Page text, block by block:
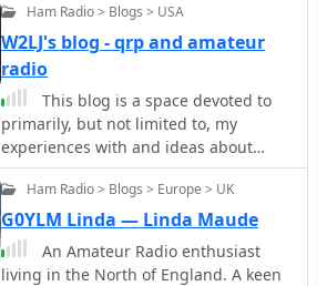
reflecting their performance from the
European continent.
Ham Radio > Blogs > USA
W2LJ's blog - qrp and amateur
radio
This blog is a space devoted to
primarily, but not limited to, my
experiences with and ideas about
Amateur Radio, QRPing and Morse
Code.Ham Radio > Blogs > Europe > UK
G0YLM Linda — Linda Maude
An Amateur Radio enthusiast
living in the North of England. A keen